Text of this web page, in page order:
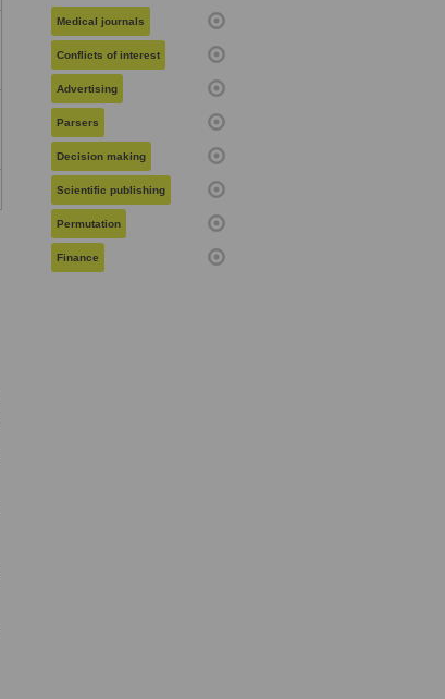
Medical journals
Conflicts of interest
Advertising
Parsers
Decision making
Scientific publishing
Permutation
Finance